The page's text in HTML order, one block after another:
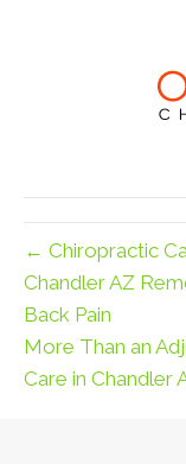
← Chiropractic
Chandler AZ
Back Pain
More Than an
Care in Chandler